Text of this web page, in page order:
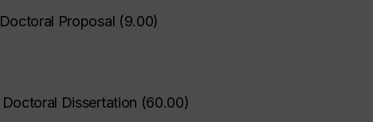
Doctoral Proposal (9.00)
Doctoral Dissertation (60.00)